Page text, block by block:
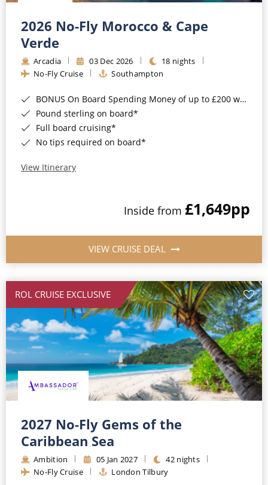
Barbados
Japan
Canary Islands
Morocco
British Isles and Northern Europe
Western Mediterranean and Iberia
Cruise & Rail
Northern Lights Cruises
Honeymoon Cruises
New to Cruising
All-Inclusive Cruises
Cruise & Stay Packages
Small Ship Cruising
River Cruises
River Cruises
Rivers of Europe
Rivers of Asia
2026 No-Fly Morocco & Cape
Verde
Arcadia 03 Dec 2026
18 nights
No-Fly Cruise
Southampton
BONUS On Board Spending Money of up to £200 when you book by 8pm 25th August 2026*
Pound sterling on board*
Full board cruising*
No tips required on board*
View Itinerary
Inside from £1,649pp
VIEW CRUISE DEAL
ROL CRUISE EXCLUSIVE
2027 No-Fly Gems of the
Caribbean Sea
Ambition 05 Jan 2027
42 nights
No-Fly Cruise
London Tilbury